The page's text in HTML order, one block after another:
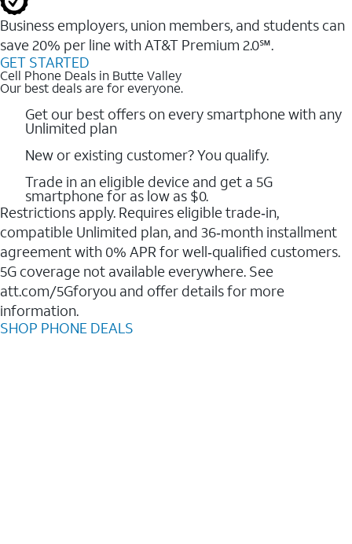
Business employers, union members, and students ​can
save 20% per line with AT&T Premium 2.0℠.
GET STARTED
Cell Phone Deals in Butte Valley
Our best deals are for everyone.
Get our best offers on every smartphone with any
Unlimited plan
New or existing customer? You qualify.
Trade in an eligible device and get a 5G
smartphone for as low as $0.
Restrictions apply. Requires eligible trade‑in,
compatible Unlimited plan, and 36‑month installment
agreement with 0% APR for well‑qualified customers.
5G coverage not available everywhere. See
att.com/5Gforyou and offer details for more
information.
SHOP PHONE DEALS